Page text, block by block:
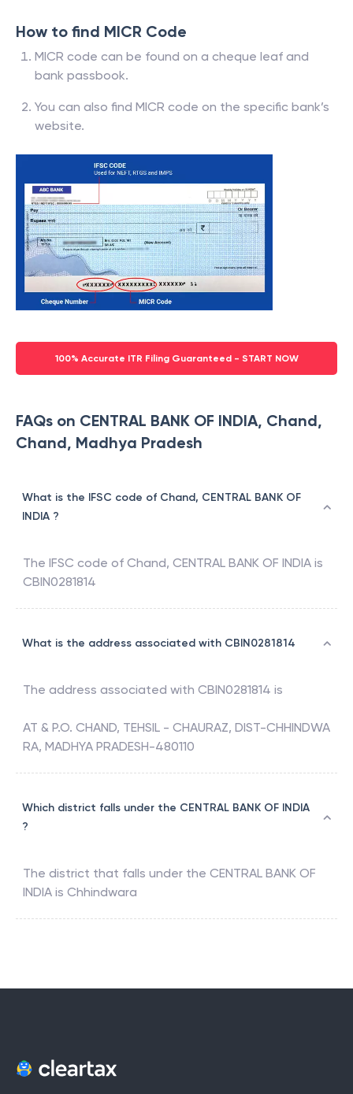
How to find MICR Code
MICR code can be found on a cheque leaf and
bank passbook.
You can also find MICR code on the specific bank’s
website.
100% Accurate ITR Filing Guaranteed - START NOW
FAQs on CENTRAL BANK OF INDIA, Chand,
Chand, Madhya Pradesh
What is the IFSC code of Chand, CENTRAL BANK OF
INDIA ?
The IFSC code of Chand, CENTRAL BANK OF INDIA is
CBIN0281814
What is the address associated with CBIN0281814
The address associated with CBIN0281814 is
AT & P.O. CHAND, TEHSIL - CHAURAZ, DIST-CHHINDWA
RA, MADHYA PRADESH-480110
Which district falls under the CENTRAL BANK OF INDIA
?
The district that falls under the CENTRAL BANK OF
INDIA is Chhindwara